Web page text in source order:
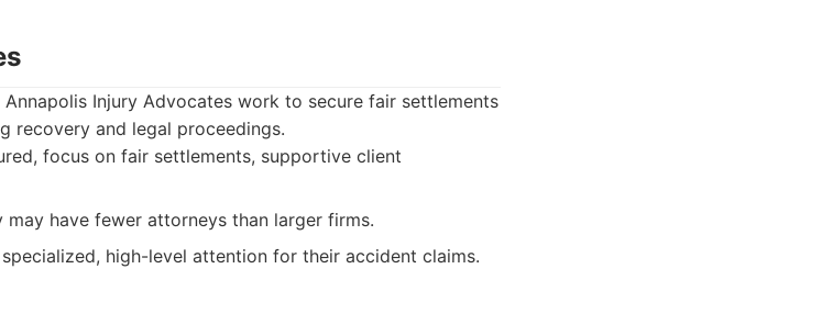
Injury Advocates work to secure fair settlements
recovery and legal proceedings.
focus on fair settlements, supportive client
have fewer attorneys than larger firms.
high-level attention for their accident claims.